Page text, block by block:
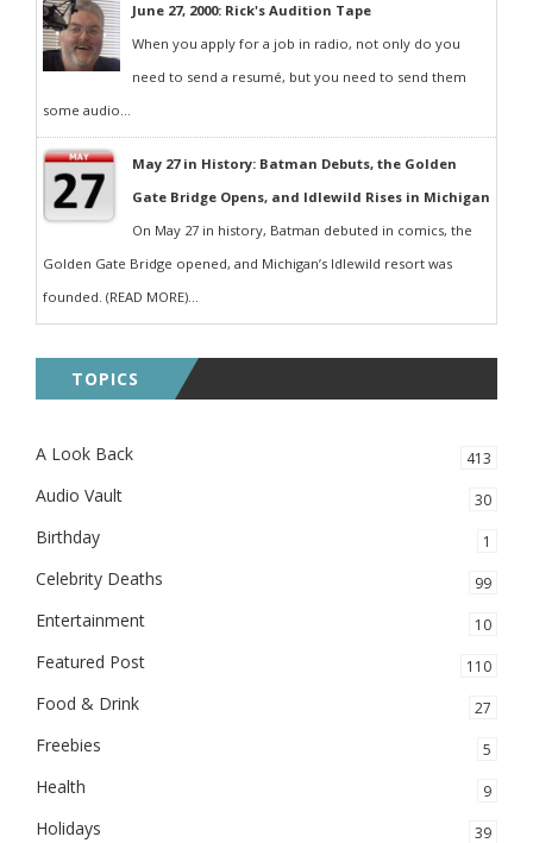
June 27, 2000: Rick's Audition Tape
When you apply for a job in radio, not only do you
need to send a resumé, but you need to send them
some audio...
May 27 in History: Batman Debuts, the Golden
Gate Bridge Opens, and Idlewild Rises in Michigan
On May 27 in history, Batman debuted in comics, the
Golden Gate Bridge opened, and Michigan’s Idlewild resort was
founded. (READ MORE)...
TOPICS
A Look Back 413
Audio Vault 30
Birthday 1
Celebrity Deaths 99
Entertainment 10
Featured Post 110
Food & Drink 27
Freebies 5
Health 9
Holidays 39